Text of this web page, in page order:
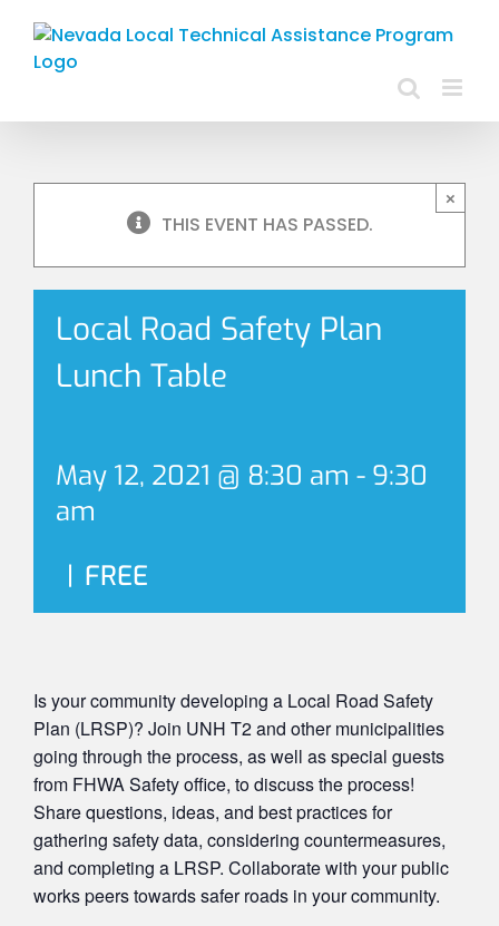
content
×
THIS EVENT HAS PASSED.
Local Road Safety Plan
Lunch Table
May 12, 2021 @ 8:30 am - 9:30
am
| FREE
Is your community developing a Local Road Safety
Plan (LRSP)? Join UNH T2 and other municipalities
going through the process, as well as special guests
from FHWA Safety office, to discuss the process!
Share questions, ideas, and best practices for
gathering safety data, considering countermeasures,
and completing a LRSP. Collaborate with your public
works peers towards safer roads in your community.